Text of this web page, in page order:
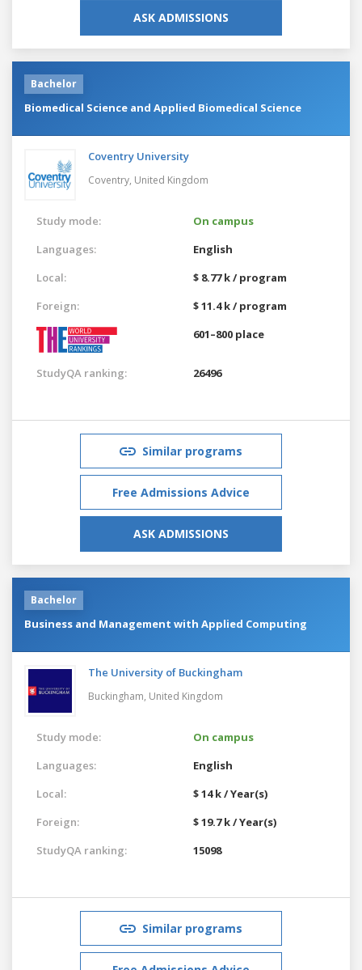
ASK ADMISSIONS
Bachelor
Biomedical Science and Applied Biomedical Science
Coventry University
Coventry, United Kingdom
Study mode:
On campus
Languages:
English
Local:
$ 8.77 k / program
Foreign:
$ 11.4 k / program
601–800 place
StudyQA ranking: 26496
Similar programs
Free Admissions Advice
ASK ADMISSIONS
Bachelor
Business and Management with Applied Computing
The University of Buckingham
Buckingham, United Kingdom
Study mode:
On campus
Languages:
English
Local:
$ 14 k / Year(s)
Foreign:
$ 19.7 k / Year(s)
StudyQA ranking:
15098
Similar programs